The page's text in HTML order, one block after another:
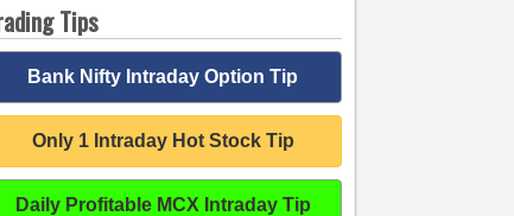
Tips
Bank Nifty Intraday Option Tip
Only 1 Intraday Hot Stock Tip
Daily Profitable MCX Intraday Tip